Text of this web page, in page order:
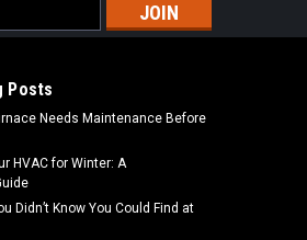
Posts
Needs Maintenance Before
HVAC for Winter: A
Didn’t Know You Could Find at